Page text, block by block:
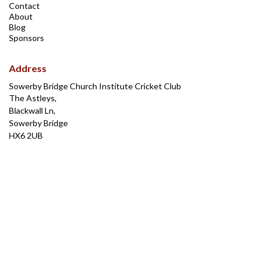
Contact
About
Blog
Sponsors
Address
Sowerby Bridge Church Institute Cricket Club
The Astleys,
Blackwall Ln,
Sowerby Bridge
HX6 2UB